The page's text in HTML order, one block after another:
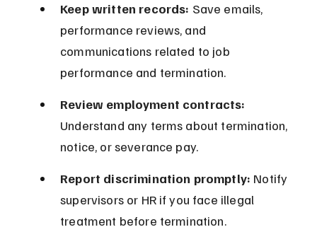
Keep written records: Save emails,
performance reviews, and
communications related to job
performance and termination.
Review employment contracts:
Understand any terms about termination,
notice, or severance pay.
Report discrimination promptly: Notify
supervisors or HR if you face illegal
treatment before termination.